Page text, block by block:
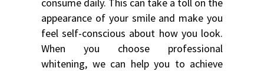
appearance of your smile and make you
feel self-conscious about how you look.
When you choose professional
whitening, we can help you to achieve